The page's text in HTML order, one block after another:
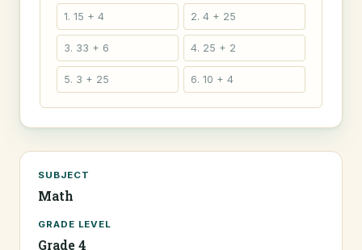
1. 15 + 4 2. 4 + 25
3. 33 + 6 4. 25 + 2
5. 3 + 25 6. 10 + 4
SUBJECT
Math
GRADE LEVEL
Grade 4